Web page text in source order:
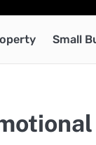
Small